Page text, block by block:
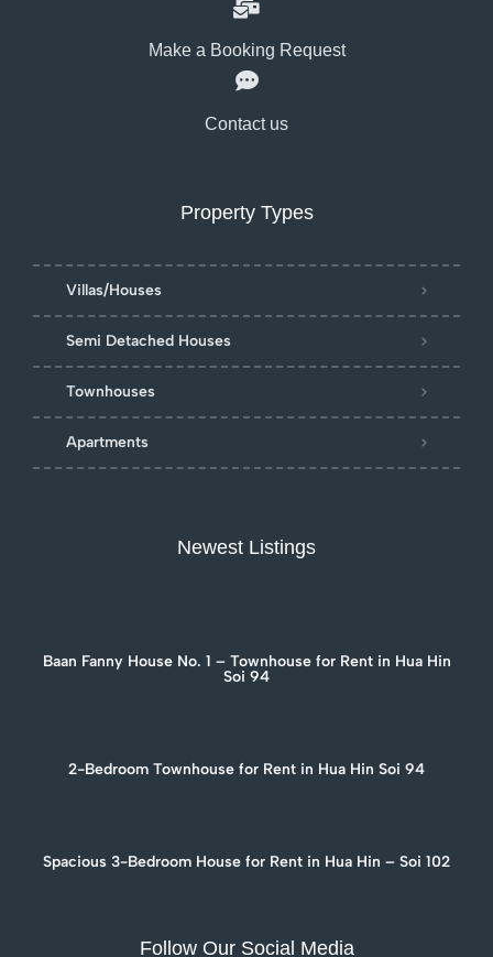
Make a Booking Request
Contact us
Property Types
Villas/Houses
Semi Detached Houses
Townhouses
Apartments
Newest Listings
Baan Fanny House No. 1 – Townhouse for Rent in Hua Hin
Soi 94
2-Bedroom Townhouse for Rent in Hua Hin Soi 94
Spacious 3-Bedroom House for Rent in Hua Hin – Soi 102
Follow Our Social Media